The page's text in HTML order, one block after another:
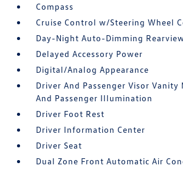
Compass
Cruise Control w/Steering Wheel
Day-Night Auto-Dimming
Delayed Accessory Power
Digital/Analog Appearance
Driver And Passenger Visor
And Passenger Illumination
Driver Foot Rest
Driver Information Center
Driver Seat
Dual Zone Front Automatic Air